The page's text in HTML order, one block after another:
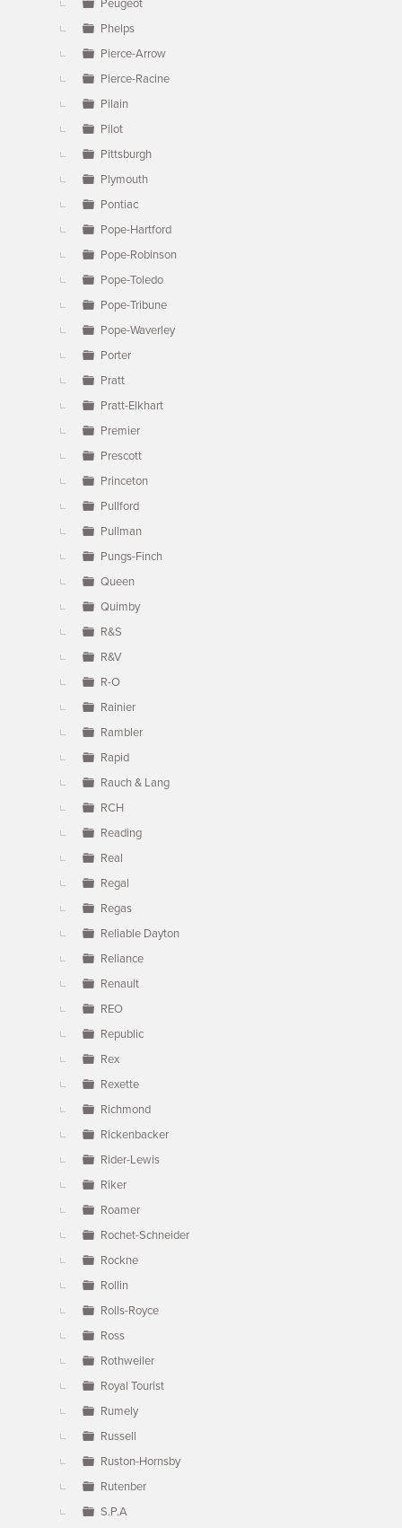
Peugeot
Phelps
Pierce-Arrow
Pierce-Racine
Pilain
Pilot
Pittsburgh
Plymouth
Pontiac
Pope-Hartford
Pope-Robinson
Pope-Toledo
Pope-Tribune
Pope-Waverley
Porter
Pratt
Pratt-Elkhart
Premier
Prescott
Princeton
Pullford
Pullman
Pungs-Finch
Queen
Quimby
R&S
R&V
R-O
Rainier
Rambler
Rapid
Rauch & Lang
RCH
Reading
Real
Regal
Regas
Reliable Dayton
Reliance
Renault
REO
Republic
Rex
Rexette
Richmond
Rickenbacker
Rider-Lewis
Riker
Roamer
Rochet-Schneider
Rockne
Rollin
Rolls-Royce
Ross
Rothweiler
Royal Tourist
Rumely
Russell
Ruston-Hornsby
Rutenber
S.P.A